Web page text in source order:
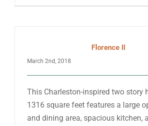
Florence II
March 2nd, 2018
This Charleston-inspired two story
1316 square feet features a large
and dining area, spacious kitchen,